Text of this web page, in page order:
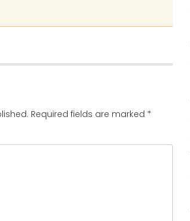
Required fields are marked *